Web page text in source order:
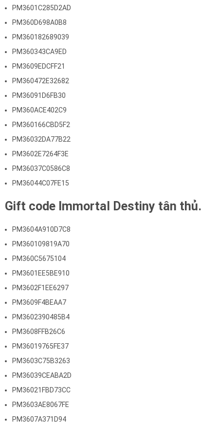
PM3601C285D2AD
PM360D698A0B8
PM360182689039
PM360343CA9ED
PM3609EDCFF21
PM360472E32682
PM36091D6FB30
PM360ACE402C9
PM360166CBD5F2
PM36032DA77B22
PM3602E7264F3E
PM36037C0586C8
PM36044C07FE15
Gift code Immortal Destiny tân thủ.
PM3604A910D7C8
PM360109819A70
PM360C5675104
PM3601EE5BE910
PM3602F1EE6297
PM3609F4BEAA7
PM3602390485B4
PM3608FFB26C6
PM36019765FE37
PM3603C75B3263
PM36039CEABA2D
PM36021FBD73CC
PM3603AE8067FE
PM3607A371D94